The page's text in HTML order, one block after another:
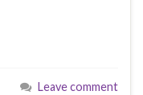
Leave comment